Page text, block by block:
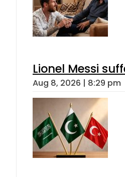
Lionel Messi
Aug 8, 2026 | 8:29 pm